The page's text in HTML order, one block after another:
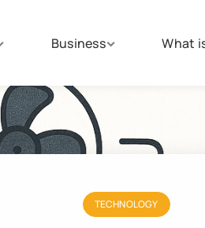
Business What
TECHNOLOGY